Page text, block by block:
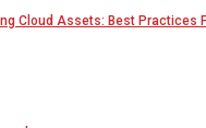
Cloud Assets: Best Practices